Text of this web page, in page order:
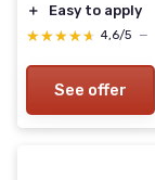
＋
Easy to apply
★★★★★
★★★★★ 4,6/5 —
See offer